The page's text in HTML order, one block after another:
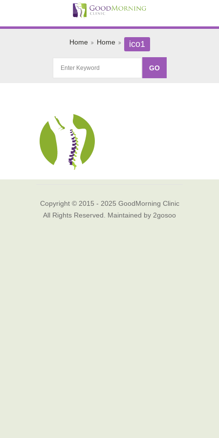
Home Home ico1
Copyright © 2015 - 2025 GoodMorning Clinic
All Rights Reserved. Maintained by 2gosoo